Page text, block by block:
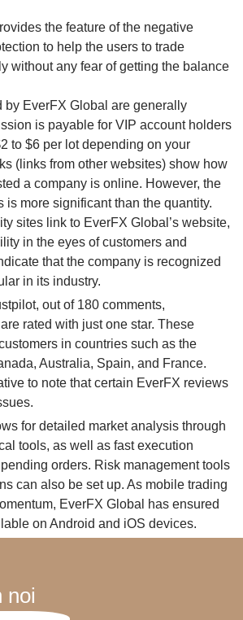
the feature of the negative
to help the users to trade
without any fear of getting the balance
by EverFX Global are generally
is payable for VIP account holders
to $6 per lot depending on your
(links from other websites) show how
a company is online. However, the
is more significant than the quantity.
sites link to EverFX Global’s website,
in the eyes of customers and
that the company is recognized
in its industry.
out of 180 comments,
rated with just one star. These
in countries such as the
Australia, Spain, and France.
to note that certain EverFX reviews
for detailed market analysis through
tools, as well as fast execution
orders. Risk management tools
can also be set up. As mobile trading
EverFX Global has ensured
on Android and iOS devices.
noi